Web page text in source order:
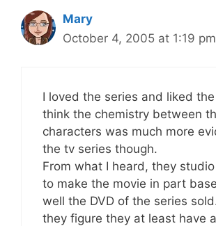
Mary
October 4, 2005 at 1:19 pm
I loved the series and liked
think the chemistry between
characters was much more
the tv series though.
From what I heard, they
to make the movie in part
well the DVD of the series
they figure they at least have